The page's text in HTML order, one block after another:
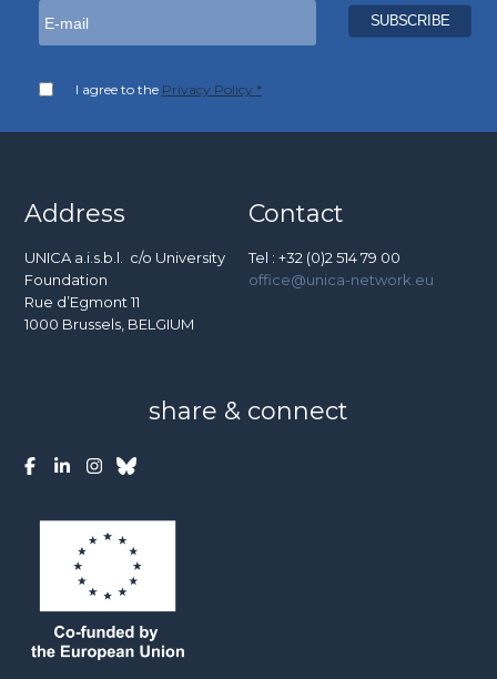
I agree to the Privacy Policy *
Address
UNICA a.i.s.b.l. c/o University
Foundation
Rue d’Egmont 11
1000 Brussels, BELGIUM
Contact
Tel : +32 (0)2 514 79 00
office@unica-network.eu
share & connect